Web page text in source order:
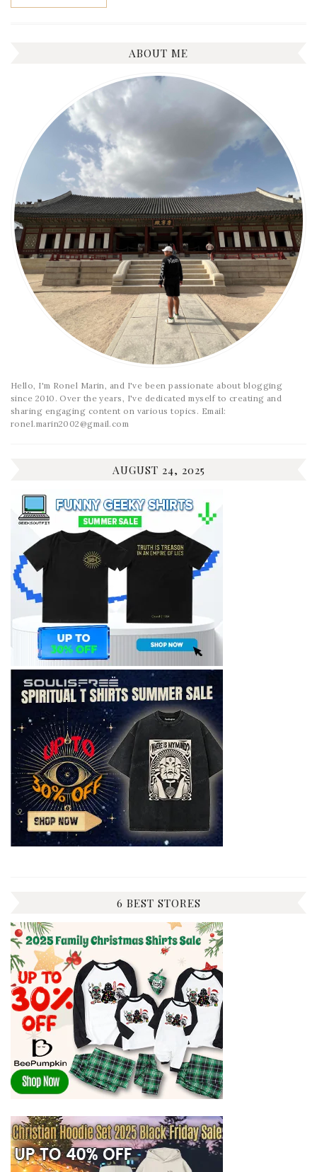
ABOUT ME
Hello, I'm Ronel Marin, and I've been passionate about blogging
since 2010. Over the years, I've dedicated myself to creating and
sharing engaging content on various topics. Email:
ronel.marin2002@gmail.com
AUGUST 24, 2025
6 BEST STORES